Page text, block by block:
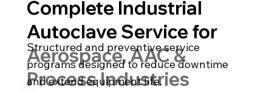
Complete Industrial
Autoclave Service for
Aerospace, AAC &
Process Industries
Structured and preventive service
programs designed to reduce downtime
and extend equipment life.